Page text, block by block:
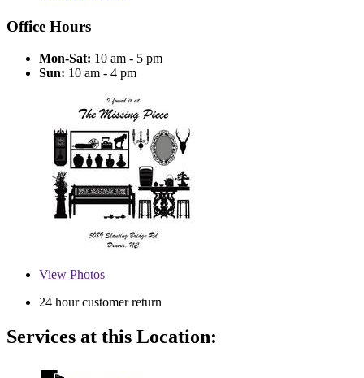
Office Hours
Mon-Sat: 10 am - 5 pm
Sun: 10 am - 4 pm
View Photos
24 hour customer return
Services at this Location: